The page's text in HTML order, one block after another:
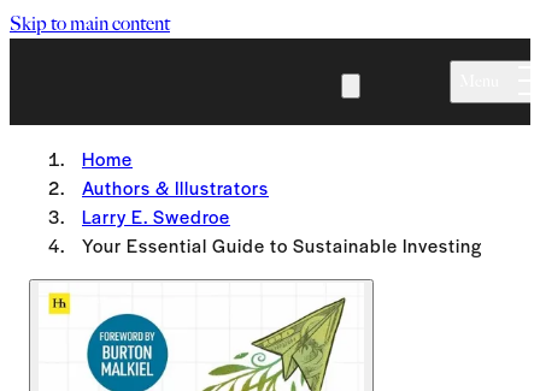
Skip to main content
Home
Authors & Illustrators
Larry E. Swedroe
Your Essential Guide to Sustainable Investing